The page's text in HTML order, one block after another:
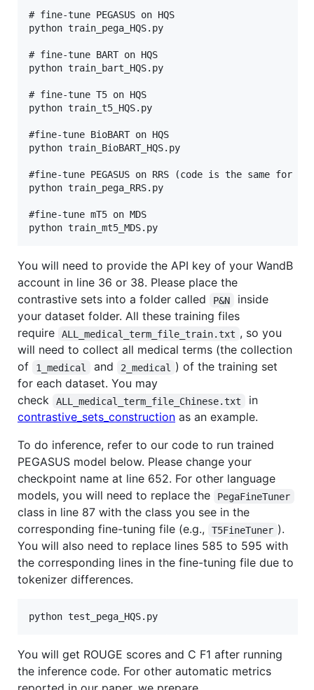
# fine-tune PEGASUS on HQS
python train_pega_HQS.py
# fine-tune BART on HQS
python train_bart_HQS.py
# fine-tune T5 on HQS
python train_t5_HQS.py
#fine-tune BioBART on HQS
python train_BioBART_HQS.py
#fine-tune PEGASUS on RRS (code is the same
python train_pega_RRS.py
#fine-tune mT5 on MDS
You will need to provide the API key of your WandB
account in line 36 or 38. Please place the
contrastive sets into a folder called
P&N
inside
your dataset folder. All these training files
require
ALL_medical_term_file_train.txt , so you
will need to collect all medical terms (the collection
of
1_medical and 2_medical
) of the training set
for each dataset. You may
check
ALL_medical_term_file_Chinese.txt
in
contrastive_sets_construction as an example.
To do inference, refer to our code to run trained
PEGASUS model below. Please change your
checkpoint name at line 652. For other language
models, you will need to replace the
PegaFineTuner
class in line 87 with the class you see in the
corresponding fine-tuning file (e.g.,
T5FineTuner ).
You will also need to replace lines 585 to 595 with
the corresponding lines in the fine-tuning file due to
tokenizer differences.
You will get ROUGE scores and C F1 after running
the inference code. For other automatic metrics